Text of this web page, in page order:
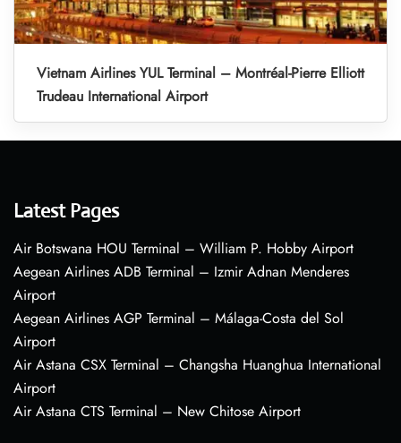
Vietnam Airlines YUL Terminal – Montréal-Pierre Elliott
Trudeau International Airport
Latest Pages
Air Botswana HOU Terminal – William P. Hobby Airport
Aegean Airlines ADB Terminal – Izmir Adnan Menderes
Airport
Aegean Airlines AGP Terminal – Málaga-Costa del Sol
Airport
Air Astana CSX Terminal – Changsha Huanghua International
Airport
Air Astana CTS Terminal – New Chitose Airport